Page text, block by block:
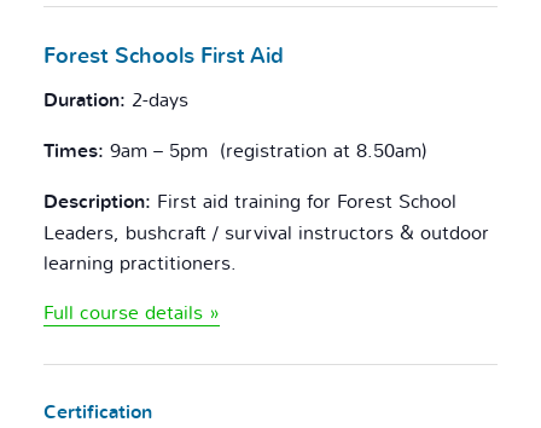
Forest Schools First Aid
Duration: 2-days
Times:9am – 5pm (registration at 8.50am)
Description: First aid training for Forest School
Leaders, bushcraft / survival instructors & outdoor
learning practitioners.
Full course details »
Certification